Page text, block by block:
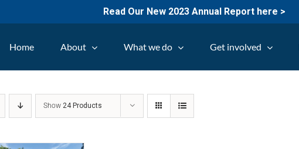
Read Our New 2023 Annual Report here >
Home About What we do Get involved
Show24 Products